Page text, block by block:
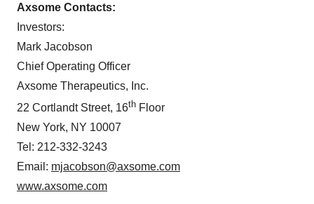
Axsome Contacts:
Investors:
Mark Jacobson
Chief Operating Officer
Axsome Therapeutics, Inc.
22 Cortlandt Street, 16th Floor
New York, NY 10007
Tel: 212-332-3243
Email: mjacobson@axsome.com
www.axsome.com